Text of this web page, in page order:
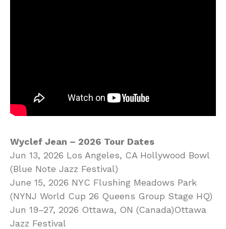
Wyclef Jean – 2026 Tour Dates
Jun 13, 2026 Los Angeles, CA Hollywood Bowl
(Blue Note Jazz Festival)
June 15, 2026 NYC Flushing Meadows Park
(NYNJ World Cup 26 Queens Group Stage HQ)
Jun 19–27, 2026 Ottawa, ON (Canada)Ottawa
Jazz Festival